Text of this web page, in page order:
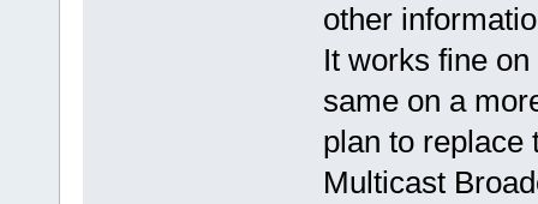
other
It works fine
same on a
plan to replace
Multicast